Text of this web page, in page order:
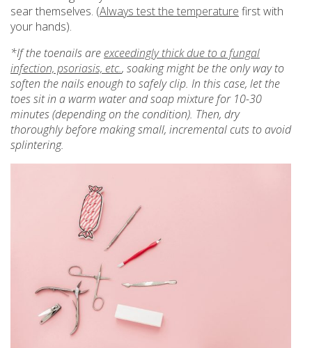
sear themselves. (Always test the temperature first with
your hands).
*If the toenails are exceedingly thick due to a fungal
infection, psoriasis, etc., soaking might be the only way to
soften the nails enough to safely clip. In this case, let the
toes sit in a warm water and soap mixture for 10-30
minutes (depending on the condition). Then, dry
thoroughly before making small, incremental cuts to avoid
splintering.